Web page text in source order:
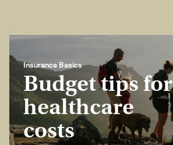
Insurance Basics
Budget tips for
healthcare
costs